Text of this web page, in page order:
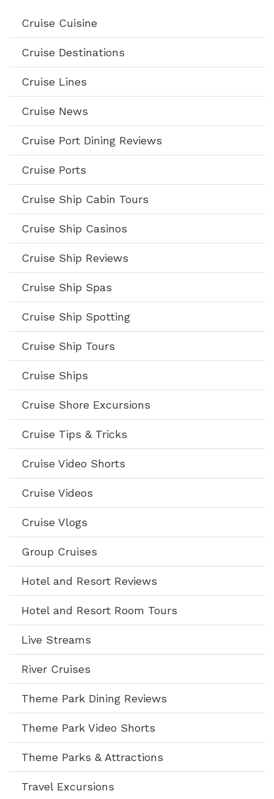
Cruise Cuisine
Cruise Destinations
Cruise Lines
Cruise News
Cruise Port Dining Reviews
Cruise Ports
Cruise Ship Cabin Tours
Cruise Ship Casinos
Cruise Ship Reviews
Cruise Ship Spas
Cruise Ship Spotting
Cruise Ship Tours
Cruise Ships
Cruise Shore Excursions
Cruise Tips & Tricks
Cruise Video Shorts
Cruise Videos
Cruise Vlogs
Group Cruises
Hotel and Resort Reviews
Hotel and Resort Room Tours
Live Streams
River Cruises
Theme Park Dining Reviews
Theme Park Video Shorts
Theme Parks & Attractions
Travel Excursions